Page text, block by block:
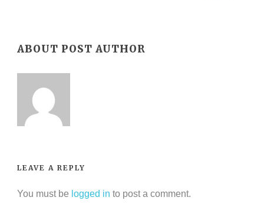
ABOUT POST AUTHOR
LEAVE A REPLY
You must be logged in to post a comment.